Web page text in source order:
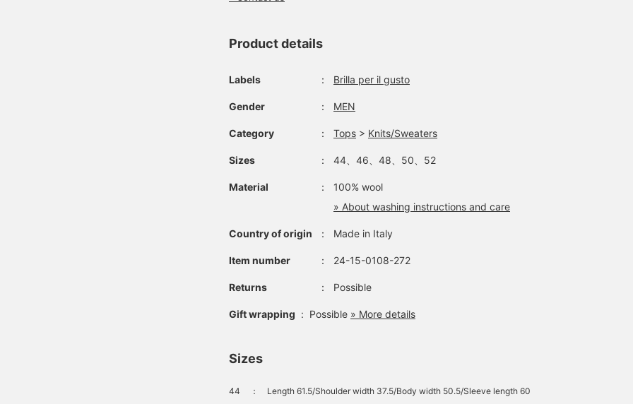
Product details
Labels ： Brilla per il gusto
Gender ： MEN
Category ： Tops > Knits/Sweaters
Sizes ： 44、46、48、50、52
Material ：
100% wool
» About washing instructions and care
Country of origin ： Made in Italy
Item number ： 24-15-0108-272
Returns ： Possible
Gift wrapping : Possible » More details
Sizes
44 ： Length 61.5/Shoulder width 37.5/Body width 50.5/Sleeve length 60